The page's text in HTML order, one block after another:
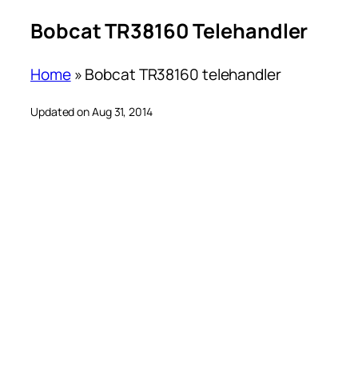
Bobcat TR38160 Telehandler
Home»Bobcat TR38160 telehandler
Updated on Aug 31, 2014